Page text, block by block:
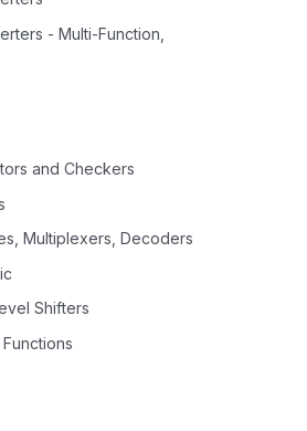
- Multi-Function,
and Checkers
Multiplexers, Decoders
Shifters